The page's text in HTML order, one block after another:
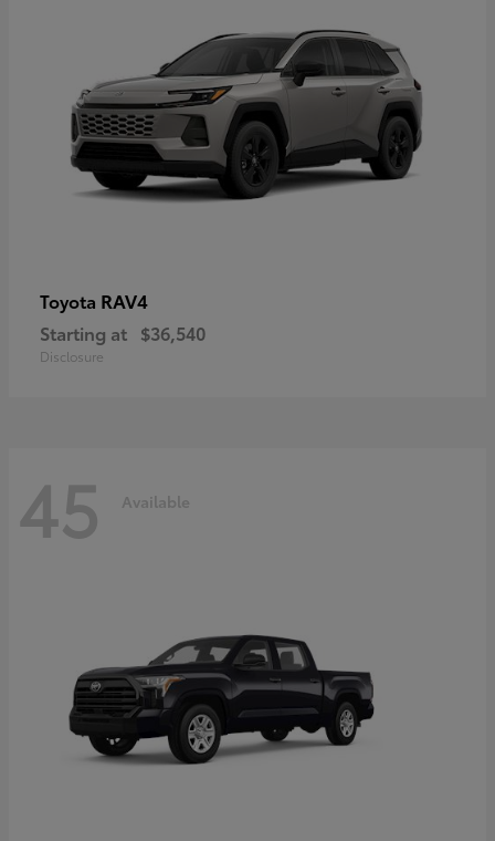
Toyota RAV4
Starting at $36,540
Disclosure
45 Available